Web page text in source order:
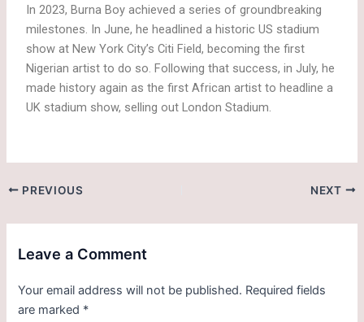
In 2023, Burna Boy achieved a series of groundbreaking
milestones. In June, he headlined a historic US stadium
show at New York City’s Citi Field, becoming the first
Nigerian artist to do so. Following that success, in July, he
made history again as the first African artist to headline a
UK stadium show, selling out London Stadium.
PREVIOUS NEXT
Leave a Comment
Your email address will not be published. Required fields
are marked *